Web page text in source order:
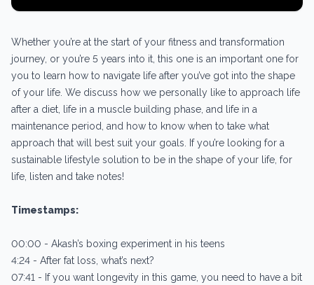
Whether you’re at the start of your fitness and transformation
journey, or you’re 5 years into it, this one is an important one for
you to learn how to navigate life after you’ve got into the shape
of your life. We discuss how we personally like to approach life
after a diet, life in a muscle building phase, and life in a
maintenance period, and how to know when to take what
approach that will best suit your goals. If you’re looking for a
sustainable lifestyle solution to be in the shape of your life, for
life, listen and take notes!
Timestamps:
00:00 - Akash’s boxing experiment in his teens
4:24 - After fat loss, what’s next?
07:41 - If you want longevity in this game, you need to have a bit